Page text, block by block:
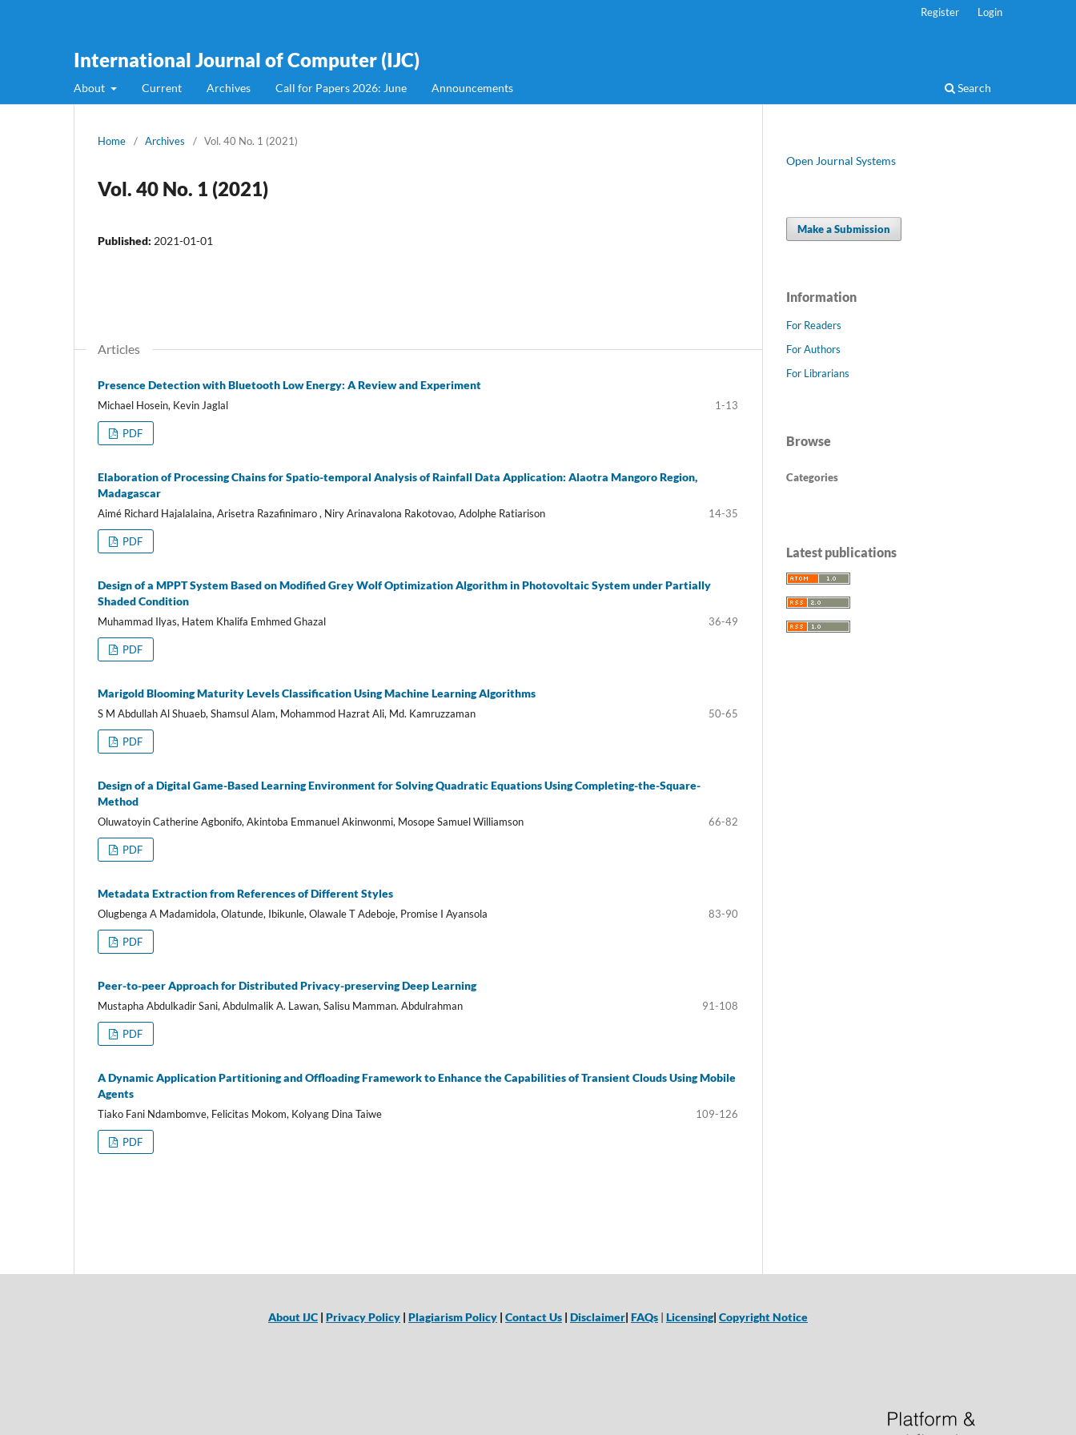
International Journal of Computer (IJC)
About Current Archives Call for Papers 2026: June Announcements Search
Register Login
Home / Archives / Vol. 40 No. 1 (2021)
Vol. 40 No. 1 (2021)
Published: 2021-01-01
Articles
Presence Detection with Bluetooth Low Energy: A Review and Experiment
Michael Hosein, Kevin Jaglal 1-13
PDF
Elaboration of Processing Chains for Spatio-temporal Analysis of Rainfall Data Application: Alaotra Mangoro Region,
Madagascar
Aimé Richard Hajalalaina, Arisetra Razafinimaro , Niry Arinavalona Rakotovao, Adolphe Ratiarison 14-35
PDF
Design of a MPPT System Based on Modified Grey Wolf Optimization Algorithm in Photovoltaic System under Partially
Shaded Condition
Muhammad Ilyas, Hatem Khalifa Emhmed Ghazal 36-49
PDF
Marigold Blooming Maturity Levels Classification Using Machine Learning Algorithms
S M Abdullah Al Shuaeb, Shamsul Alam, Mohammod Hazrat Ali, Md. Kamruzzaman 50-65
PDF
Design of a Digital Game-Based Learning Environment for Solving Quadratic Equations Using Completing-the-Square-
Method
Oluwatoyin Catherine Agbonifo, Akintoba Emmanuel Akinwonmi, Mosope Samuel Williamson 66-82
PDF
Metadata Extraction from References of Different Styles
Olugbenga A Madamidola, Olatunde, Ibikunle, Olawale T Adeboje, Promise I Ayansola 83-90
PDF
Peer-to-peer Approach for Distributed Privacy-preserving Deep Learning
Mustapha Abdulkadir Sani, Abdulmalik A. Lawan, Salisu Mamman. Abdulrahman 91-108
PDF
A Dynamic Application Partitioning and Offloading Framework to Enhance the Capabilities of Transient Clouds Using Mobile
Agents
Tiako Fani Ndambomve, Felicitas Mokom, Kolyang Dina Taiwe 109-126
PDF
Open Journal Systems
Make a Submission
Information
For Readers
For Authors
For Librarians
Browse
Categories
Latest publications
About IJC | Privacy Policy | Plagiarism Policy | Contact Us | Disclaimer| FAQs | Licensing| Copyright Notice